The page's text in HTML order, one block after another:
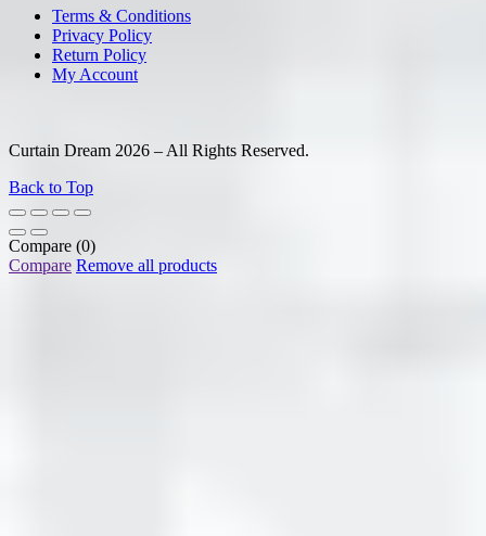
Terms & Conditions
Privacy Policy
Return Policy
My Account
Curtain Dream 2026 – All Rights Reserved.
Back to Top
Compare (0)
Compare Remove all products